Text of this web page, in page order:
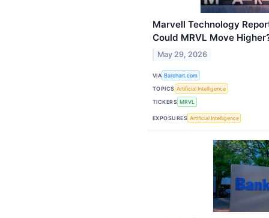
Marvell Technology
Could MRVL Move
May 29, 2026
VIA Barchart.com
TOPICS Artificial Intelligence
TICKERS MRVL
EXPOSURES Artificial Intelligence